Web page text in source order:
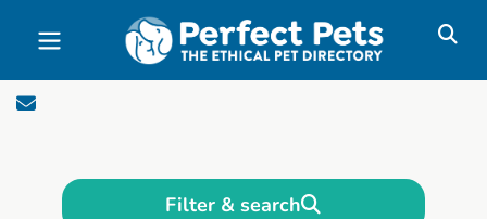
Skip to main content
Filter & search